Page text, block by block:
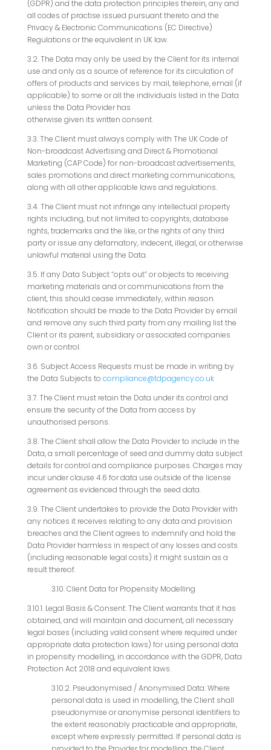
(GDPR) and the data protection principles therein, any and
all codes of practise issued pursuant thereto and the
Privacy & Electronic Communications (EC Directive)
Regulations or the equivalent in UK law.
3.2. The Data may only be used by the Client for its internal
use and only as a source of reference for its circulation of
offers of products and services by mail, telephone, email (if
applicable) to some or all the individuals listed in the Data
unless the Data Provider has
otherwise given its written consent.
3.3. The Client must always comply with The UK Code of
Non-broadcast Advertising and Direct & Promotional
Marketing (CAP Code) for non-broadcast advertisements,
sales promotions and direct marketing communications,
along with all other applicable laws and regulations.
3.4. The Client must not infringe any intellectual property
rights including, but not limited to copyrights, database
rights, trademarks and the like, or the rights of any third
party or issue any defamatory, indecent, illegal, or otherwise
unlawful material using the Data.
3.5. If any Data Subject “opts out” or objects to receiving
marketing materials and or communications from the
client, this should cease immediately, within reason.
Notification should be made to the Data Provider by email
and remove any such third party from any mailing list the
Client or its parent, subsidiary or associated companies
own or control.
3.6. Subject Access Requests must be made in writing by
the Data Subjects to compliance@tdpagency.co.uk
3.7. The Client must retain the Data under its control and
ensure the security of the Data from access by
unauthorised persons.
3.8. The Client shall allow the Data Provider to include in the
Data, a small percentage of seed and dummy data subject
details for control and compliance purposes. Charges may
incur under clause 4.6 for data use outside of the license
agreement as evidenced through the seed data.
3.9. The Client undertakes to provide the Data Provider with
any notices it receives relating to any data and provision
breaches and the Client agrees to indemnify and hold the
Data Provider harmless in respect of any losses and costs
(including reasonable legal costs) it might sustain as a
result thereof.
3.10. Client Data for Propensity Modelling
3.10.1. Legal Basis & Consent: The Client warrants that it has
obtained, and will maintain and document, all necessary
legal bases (including valid consent where required under
appropriate data protection laws) for using personal data
in propensity modelling, in accordance with the GDPR, Data
Protection Act 2018 and equivalent laws.
3.10.2. Pseudonymised / Anonymised Data: Where
personal data is used in modelling, the Client shall
pseudonymise or anonymise personal identifiers to
the extent reasonably practicable and appropriate,
except where expressly permitted. If personal data is